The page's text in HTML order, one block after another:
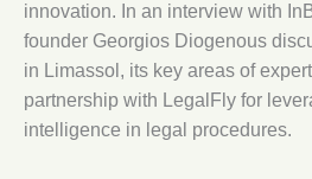
innovation. In an interview with
founder Georgios Diogenous
in Limassol, its key areas of
partnership with LegalFly for
intelligence in legal procedures.